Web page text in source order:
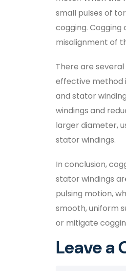
small pulses of
cogging.
misalignment of
There are
effective method
and stator
windings and
larger diameter,
stator windings.
In conclusion,
stator windings
pulsing motion,
smooth, uniform
or mitigate
Leave a